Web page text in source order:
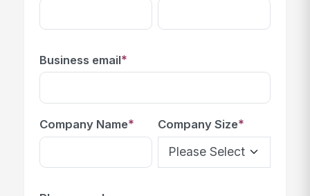
Business email*
Company Name* Company Size*